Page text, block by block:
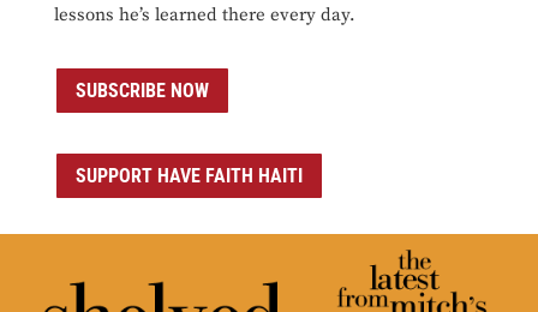
lessons he’s learned there every day.
SUBSCRIBE NOW
SUPPORT HAVE FAITH HAITI